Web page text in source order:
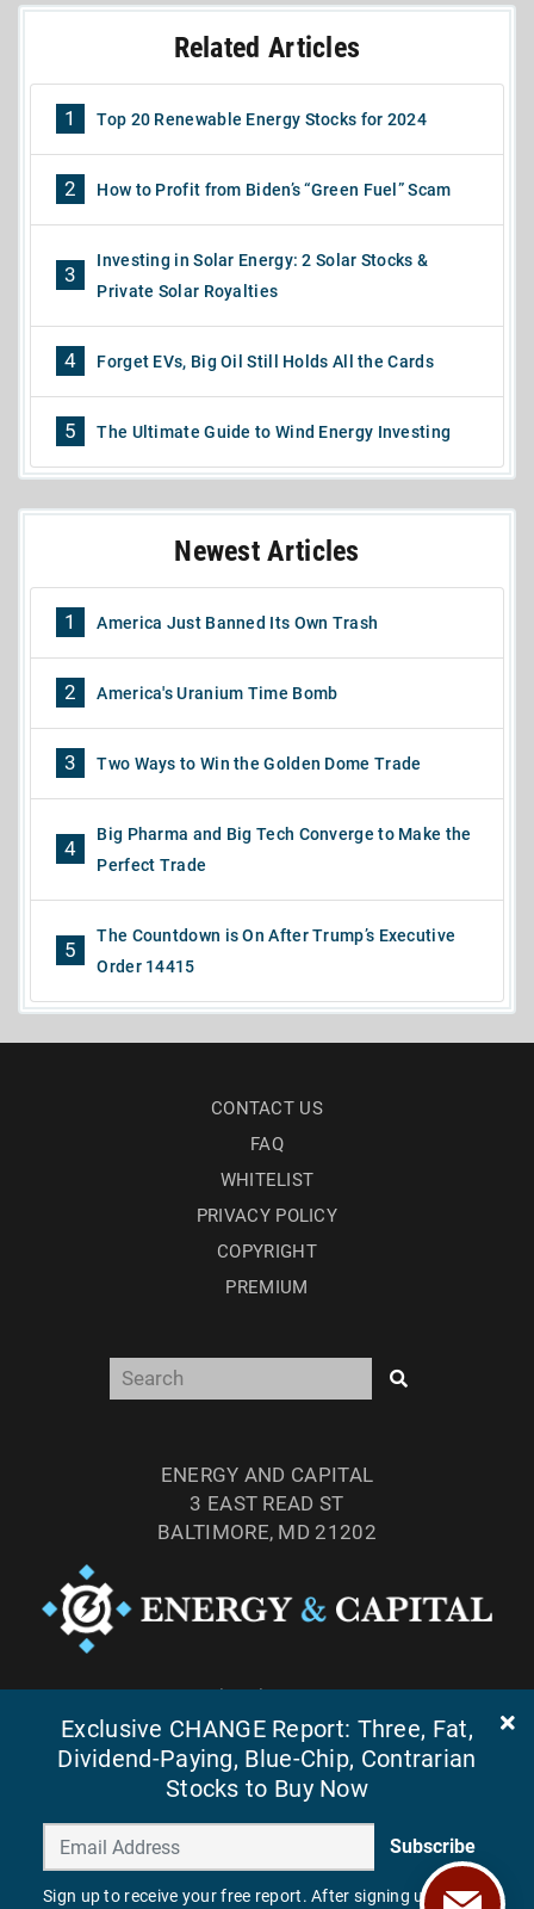
Related Articles
1 Top 20 Renewable Energy Stocks for 2024
2 How to Profit from Biden’s “Green Fuel” Scam
3
Investing in Solar Energy: 2 Solar Stocks &
Private Solar Royalties
4 Forget EVs, Big Oil Still Holds All the Cards
5 The Ultimate Guide to Wind Energy Investing
Newest Articles
1 America Just Banned Its Own Trash
2 America's Uranium Time Bomb
3 Two Ways to Win the Golden Dome Trade
4
Big Pharma and Big Tech Converge to Make the
Perfect Trade
5
The Countdown is On After Trump’s Executive
Order 14415
CONTACT US
FAQ
WHITELIST
PRIVACY POLICY
COPYRIGHT
PREMIUM
ENERGY AND CAPITAL
3 EAST READ ST
BALTIMORE, MD 21202
FAX: (410) 814-5959
Exclusive CHANGE Report: Three, Fat,
Dividend-Paying, Blue-Chip, Contrarian
Stocks to Buy Now
Subscribe
Sign up to receive your free report. After signing up, you'll